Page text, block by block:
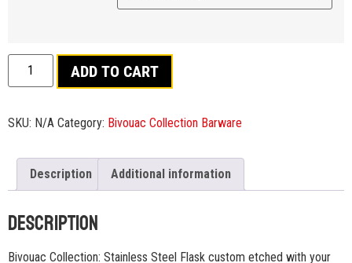
ADD TO CART
SKU: N/A Category: Bivouac Collection Barware
Description Additional information
Description
Bivouac Collection: Stainless Steel Flask custom etched with your